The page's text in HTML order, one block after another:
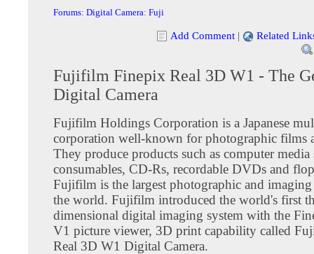
Forums: Digital Camera: Fuji
Add Comment | Related
Fujifilm Finepix Real 3D W1 - The
Digital Camera
Fujifilm Holdings Corporation is a Japanese
corporation well-known for photographic films
They produce products such as computer media
consumables, CD-Rs, recordable DVDs and
Fujifilm is the largest photographic and
the world. Fujifilm introduced the world's first
dimensional digital imaging system with the
V1 picture viewer, 3D print capability called
Real 3D W1 Digital Camera.